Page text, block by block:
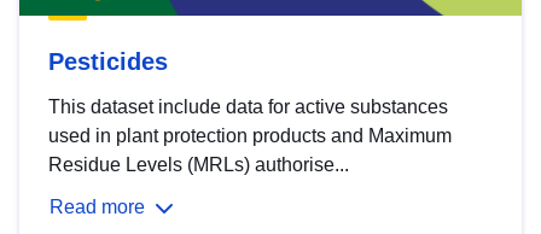
Pesticides
This dataset include data for active substances
used in plant protection products and Maximum
Residue Levels (MRLs) authorise...
Read more